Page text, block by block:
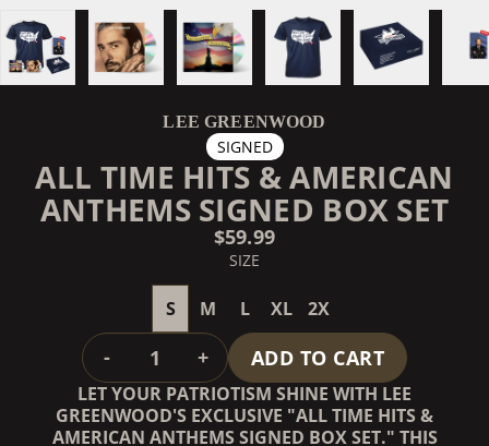
LEE GREENWOOD
SIGNED
ALL TIME HITS & AMERICAN
ANTHEMS SIGNED BOX SET
$59.99
SIZE
S M L XL 2X
QUANTITY
- + ADD TO CART
LET YOUR PATRIOTISM SHINE WITH LEE
GREENWOOD'S EXCLUSIVE "ALL TIME HITS &
AMERICAN ANTHEMS SIGNED BOX SET." THIS